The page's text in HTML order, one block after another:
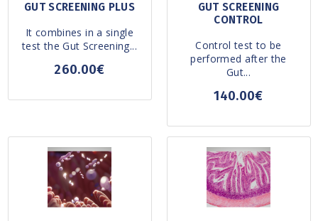
GUT SCREENING PLUS
It combines in a single
test the Gut Screening...
260.00€
GUT SCREENING
CONTROL
Control test to be
performed after the
Gut...
140.00€